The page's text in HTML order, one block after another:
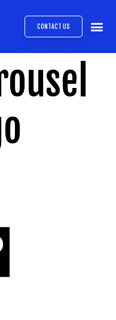
CONTACT US